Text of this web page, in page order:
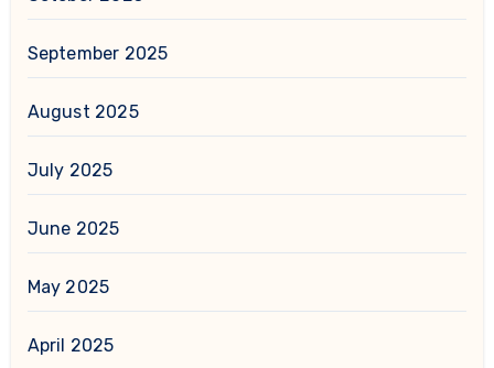
September 2025
August 2025
July 2025
June 2025
May 2025
April 2025